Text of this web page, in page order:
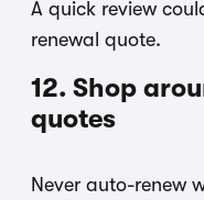
A quick review
renewal quote.
12. Shop
quotes
Never auto-renew